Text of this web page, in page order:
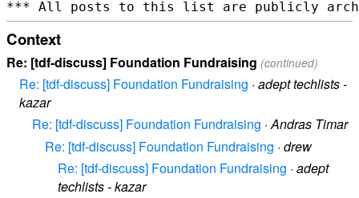
Context
Re: [tdf-discuss] Foundation Fundraising (continued)
Re: [tdf-discuss] Foundation Fundraising · adept techlists -
kazar
Re: [tdf-discuss] Foundation Fundraising ·Andras Timar
Re: [tdf-discuss] Foundation Fundraising · drew
Re: [tdf-discuss] Foundation Fundraising · adept
techlists - kazar